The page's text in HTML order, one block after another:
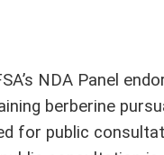
NDA Panel
berberine
for public